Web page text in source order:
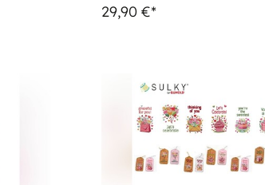
29,90 €*